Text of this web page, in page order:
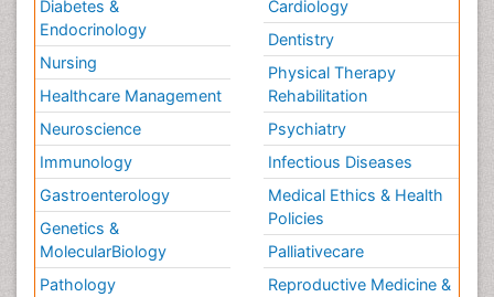
Diabetes &
Endocrinology
Nursing
Healthcare Management
Neuroscience
Immunology
Gastroenterology
Genetics &
MolecularBiology
Pathology
Cardiology
Dentistry
Physical Therapy
Rehabilitation
Psychiatry
Infectious Diseases
Medical Ethics & Health
Policies
Palliativecare
Reproductive Medicine &